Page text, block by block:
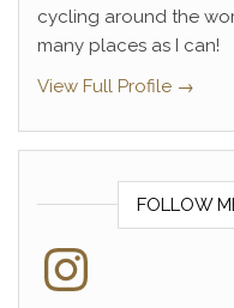
cycling around the
many places as I can!
View Full Profile →
FOLLOW
Instagram